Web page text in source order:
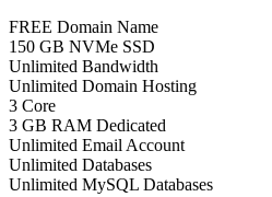
FREE Domain Name
150 GB NVMe SSD
Unlimited Bandwidth
Unlimited Domain Hosting
3 Core
3 GB RAM Dedicated
Unlimited Email Account
Unlimited Databases
Unlimited MySQL Databases